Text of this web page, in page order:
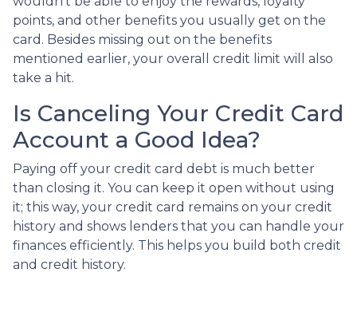
points, and other benefits you usually get on the
card. Besides missing out on the benefits
mentioned earlier, your overall credit limit will also
take a hit.
Is Canceling Your Credit Card
Account a Good Idea?
Paying off your credit card debt is much better
than closing it. You can keep it open without using
it; this way, your credit card remains on your credit
history and shows lenders that you can handle your
finances efficiently. This helps you build both credit
and credit history.